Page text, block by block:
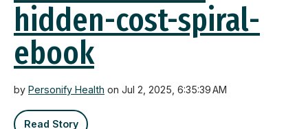
hidden-cost-spiral-
ebook
by Personify Health on Jul 2, 2025, 6:35:39 AM
Read Story